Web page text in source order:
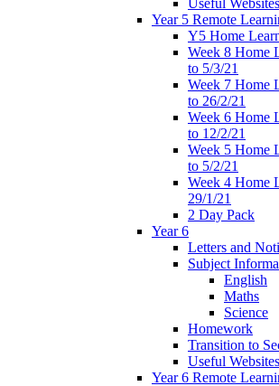
Useful
Year 5 Remote
Y5 Home
Week 8 Home
to 5/3/21
Week 7 Home
to 26/2/21
Week 6 Home
to 12/2/21
Week 5 Home
to 5/2/21
Week 4 Home
29/1/21
2 Day Pack
Year 6
Letters and
Subject
English
Maths
Science
Homework
Transition to
Useful
Year 6 Remote